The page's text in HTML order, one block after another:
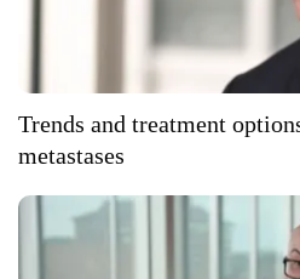
Trends and treatment
metastases